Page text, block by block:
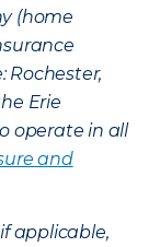
(home
Rochester,
Erie
operate in all
and
applicable,